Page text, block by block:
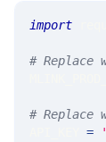
import
# Replace
# Replace
=